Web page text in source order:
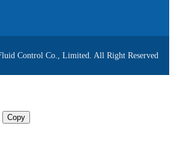
Control Co., Limited. All Right Reserved
Copy